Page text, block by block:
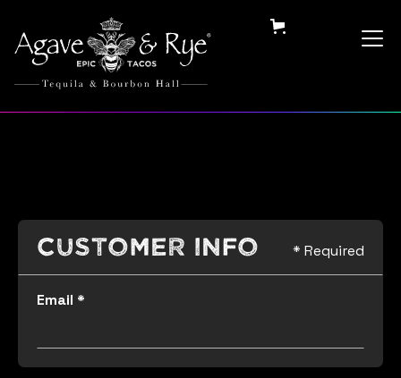
Customer Info * Required
Email *